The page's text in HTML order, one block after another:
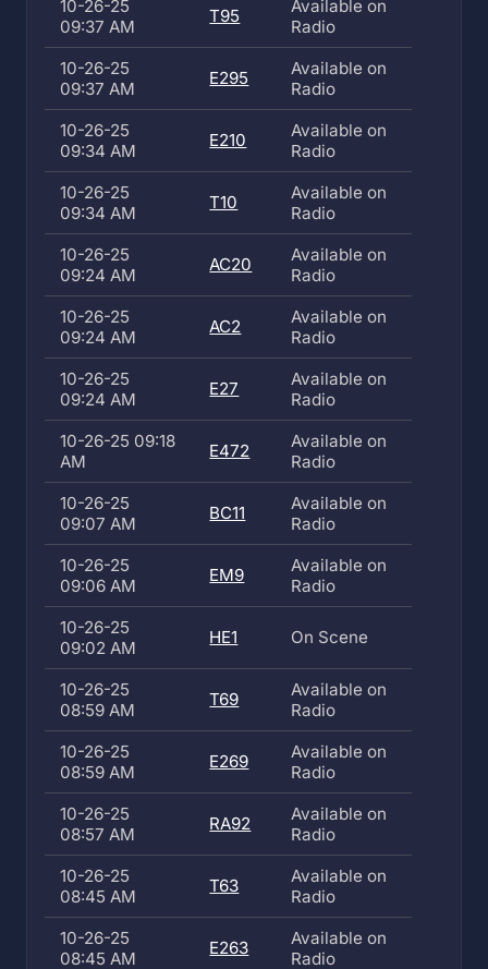
10-26-25
09:37 AM
T95
Available on
Radio
10-26-25
09:37 AM
E295
Available on
Radio
10-26-25
09:34 AM
E210
Available on
Radio
10-26-25
09:34 AM
T10
Available on
Radio
10-26-25
09:24 AM
AC20
Available on
Radio
10-26-25
09:24 AM
AC2
Available on
Radio
10-26-25
09:24 AM
E27
Available on
Radio
10-26-25 09:18
AM
E472
Available on
Radio
10-26-25
09:07 AM
BC11
Available on
Radio
10-26-25
09:06 AM
EM9
Available on
Radio
10-26-25
09:02 AM
HE1 On Scene
10-26-25
08:59 AM
T69
Available on
Radio
10-26-25
08:59 AM
E269
Available on
Radio
10-26-25
08:57 AM
RA92
Available on
Radio
10-26-25
08:45 AM
T63
Available on
Radio
10-26-25
08:45 AM
E263
Available on
Radio